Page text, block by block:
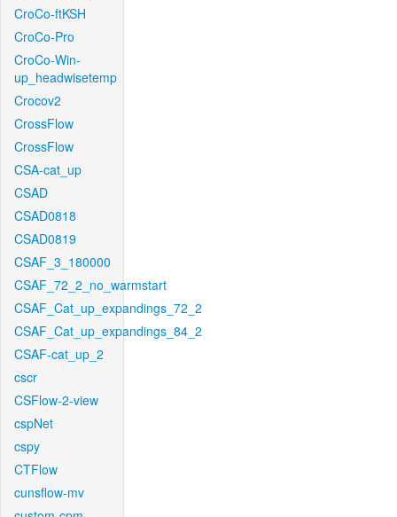
CroCo-ftKSH
CroCo-Pro
CroCo-Win-
up_headwisetemp
Crocov2
CrossFlow
CrossFlow
CSA-cat_up
CSAD
CSAD0818
CSAD0819
CSAF_3_180000
CSAF_72_2_no_warmstart
CSAF_Cat_up_expandings_72_2
CSAF_Cat_up_expandings_84_2
CSAF-cat_up_2
cscr
CSFlow-2-view
cspNet
cspy
CTFlow
cunsflow-mv